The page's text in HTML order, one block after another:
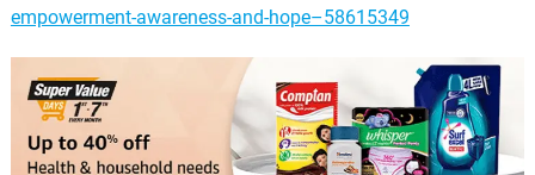
empowerment-awareness-and-hope–58615349